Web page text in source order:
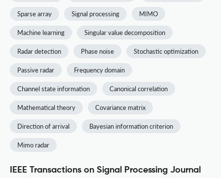
Sparse array Signal processing MIMO
Machine learning Singular value decomposition
Radar detection Phase noise Stochastic optimization
Passive radar Frequency domain
Channel state information Canonical correlation
Mathematical theory Covariance matrix
Direction of arrival Bayesian information criterion
Mimo radar
IEEE Transactions on Signal Processing Journal